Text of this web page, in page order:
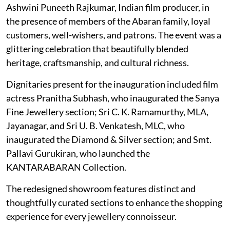
Ashwini Puneeth Rajkumar, Indian film producer, in
the presence of members of the Abaran family, loyal
customers, well-wishers, and patrons. The event was a
glittering celebration that beautifully blended
heritage, craftsmanship, and cultural richness.
Dignitaries present for the inauguration included film
actress Pranitha Subhash, who inaugurated the Sanya
Fine Jewellery section; Sri C. K. Ramamurthy, MLA,
Jayanagar, and Sri U. B. Venkatesh, MLC, who
inaugurated the Diamond & Silver section; and Smt.
Pallavi Gurukiran, who launched the
KANTARABARAN Collection.
The redesigned showroom features distinct and
thoughtfully curated sections to enhance the shopping
experience for every jewellery connoisseur.